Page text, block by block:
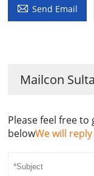
 Send Email
Mailcon
Please feel free
belowWe will